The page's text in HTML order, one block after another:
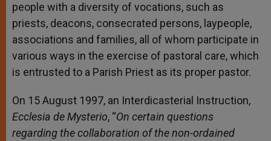
people with a diversity of vocations, such as
priests, deacons, consecrated persons, laypeople,
associations and families, all of whom participate in
various ways in the exercise of pastoral care, which
is entrusted to a Parish Priest as its proper pastor.
On 15 August 1997, an Interdicasterial Instruction,
Ecclesia de Mysterio, “On certain questions
regarding the collaboration of the non-ordained